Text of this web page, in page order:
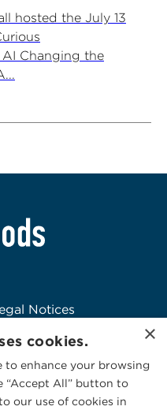
hosted the July 13
Changing the
Notices
Usage
×
cookies.
to enhance your browsing
“Accept All” button to
our use of cookies in